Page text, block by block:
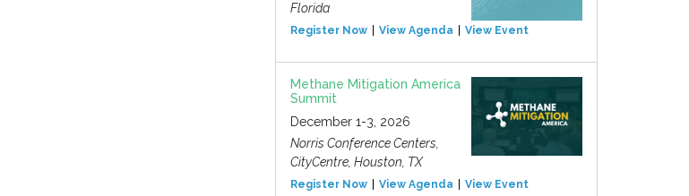
Florida
Register Now View Agenda View Event
Methane Mitigation America
Summit
December 1-3, 2026
Norris Conference Centers,
CityCentre, Houston, TX
Register Now View Agenda View Event